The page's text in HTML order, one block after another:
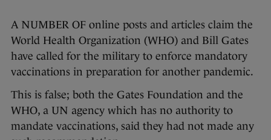
A NUMBER OF online posts and articles claim the
World Health Organization (WHO) and Bill Gates
have called for the military to enforce mandatory
vaccinations in preparation for another pandemic.
This is false; both the Gates Foundation and the
WHO, a UN agency which has no authority to
mandate vaccinations, said they had not made any